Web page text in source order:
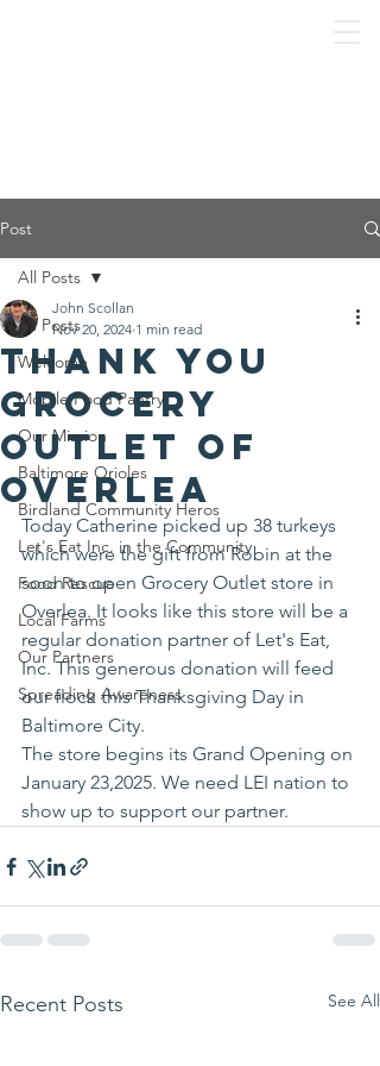
Post
All Posts
Welcome
Mobile Food Pantry
Our Mission
Baltimore Orioles
Birdland Community Heros
Let's Eat Inc. in the Community
Food Rescue
Local Farms
Our Partners
Spreading Awareness
All Posts
Thank you
Grocery
Outlet of
Overlea
John Scollan
Nov 20, 2024 1 min read
Today Catherine picked up 38 turkeys
which were the gift from Robin at the
soon to open Grocery Outlet store in
Overlea. It looks like this store will be a
regular donation partner of Let's Eat,
Inc. This generous donation will feed
our flock this Thanksgiving Day in
Baltimore City.
The store begins its Grand Opening on
January 23,2025. We need LEI nation to
show up to support our partner.
Recent Posts See All